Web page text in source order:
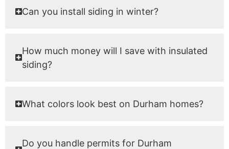
Can you install siding in winter?
How much money will I save with insulated
siding?
What colors look best on Durham homes?
Do you handle permits for Durham